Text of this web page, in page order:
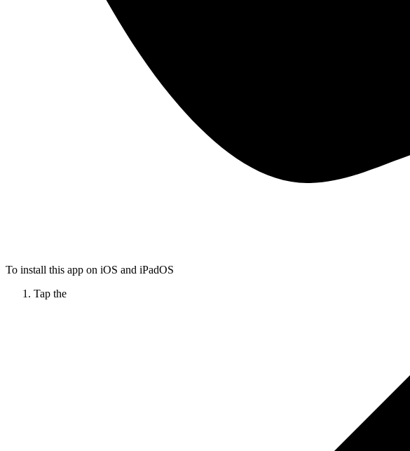
To install this app on iOS and iPadOS
Tap the